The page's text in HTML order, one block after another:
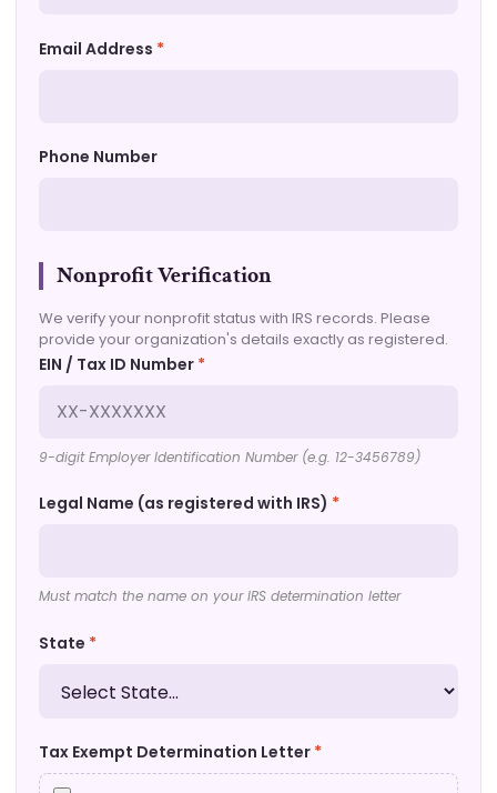
Email Address *
Phone Number
Nonprofit Verification
We verify your nonprofit status with IRS records. Please
provide your organization's details exactly as registered.
EIN / Tax ID Number *
9-digit Employer Identification Number (e.g. 12-3456789)
Legal Name (as registered with IRS) *
Must match the name on your IRS determination letter
State *
Tax Exempt Determination Letter *